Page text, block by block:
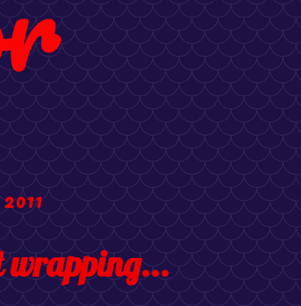
wrapping...